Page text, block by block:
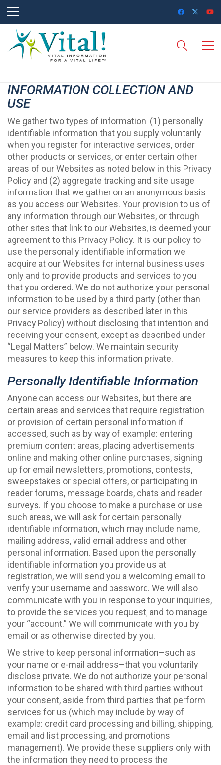
INFORMATION COLLECTION AND
USE
We gather two types of information: (1) personally
identifiable information that you supply voluntarily
when you register for interactive services, order
other products or services, or enter certain other
areas of our Websites as noted below in this Privacy
Policy and (2) aggregate tracking and site usage
information that we gather on an anonymous basis
as you access our Websites. Your provision to us of
any information through our Websites, or through
other sites that link to our Websites, is deemed your
agreement to this Privacy Policy. It is our policy to
use the personally identifiable information we
acquire at our Websites for internal business uses
only and to provide products and services to you
that you ordered. We do not authorize your personal
information to be used by a third party (other than
our service providers as described later in this
Privacy Policy) without disclosing that intention and
receiving your consent, except as described under
“Legal Matters” below. We maintain security
measures to keep this information private.
Personally Identifiable Information
Anyone can access our Websites, but there are
certain areas and services that require registration
or provision of certain personal information if
accessed, such as by way of example: entering
premium content areas, placing advertisements
online and making other online purchases, signing
up for email newsletters, promotions, contests,
sweepstakes or special offers, or participating in
reader forums, message boards, chats and reader
surveys. If you choose to make a purchase or use
such areas, we will ask for certain personally
identifiable information, which may include name,
mailing address, valid email address and other
personal information. Based upon the personally
identifiable information you provide us at
registration, we will send you a welcoming email to
verify your username and password. We will also
communicate with you in response to your inquiries,
to provide the services you request, and to manage
your “account.” We will communicate with you by
email or as otherwise directed by you.
We strive to keep personal information–such as
your name or e-mail address–that you voluntarily
disclose private. We do not authorize your personal
information to be shared with third parties without
your consent, aside from third parties that perform
services for us (which may include by way of
example: credit card processing and billing, shipping,
email and list processing, and promotions
management). We provide these suppliers only with
the information they need to process the